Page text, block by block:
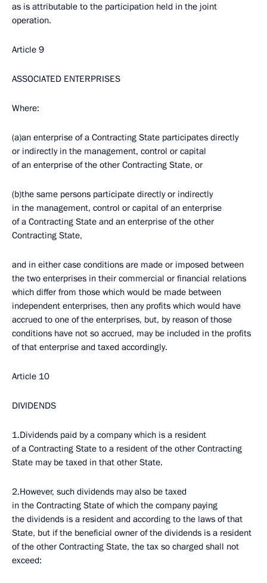
as is attributable to the participation held in the joint
operation.
Article 9
ASSOCIATED ENTERPRISES
Where:
(a)an enterprise of a Contracting State participates directly
or indirectly in the management, control or capital
of an enterprise of the other Contracting State, or
(b)the same persons participate directly or indirectly
in the management, control or capital of an enterprise
of a Contracting State and an enterprise of the other
Contracting State,
and in either case conditions are made or imposed between
the two enterprises in their commercial or financial relations
which differ from those which would be made between
independent enterprises, then any profits which would have
accrued to one of the enterprises, but, by reason of those
conditions have not so accrued, may be included in the profits
of that enterprise and taxed accordingly.
Article 10
DIVIDENDS
1.Dividends paid by a company which is a resident
of a Contracting State to a resident of the other Contracting
State may be taxed in that other State.
2.However, such dividends may also be taxed
in the Contracting State of which the company paying
the dividends is a resident and according to the laws of that
State, but if the beneficial owner of the dividends is a resident
of the other Contracting State, the tax so charged shall not
exceed: